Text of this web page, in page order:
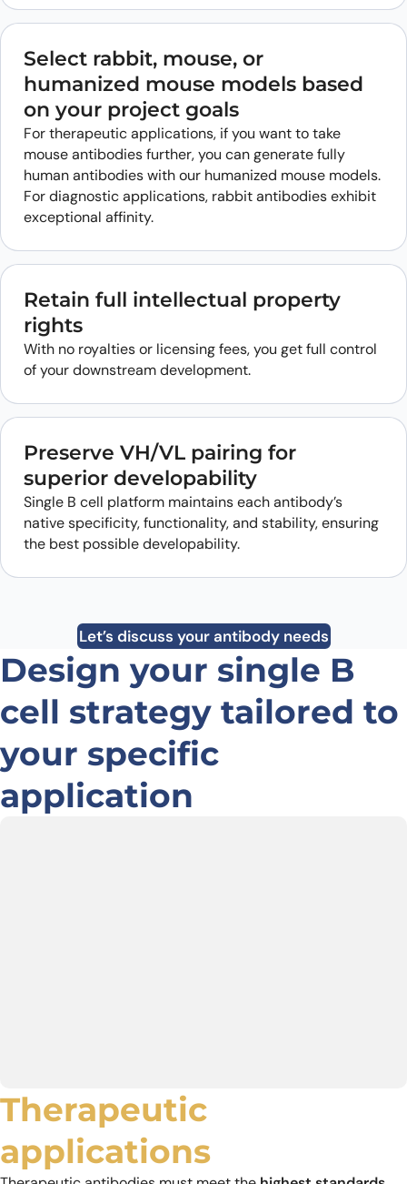
Select rabbit, mouse, or
humanized mouse models based
on your project goals
For therapeutic applications, if you want to take
mouse antibodies further, you can generate fully
human antibodies with our humanized mouse models.
For diagnostic applications, rabbit antibodies exhibit
exceptional affinity.
Retain full intellectual property
rights
With no royalties or licensing fees, you get full control
of your downstream development.
Preserve VH/VL pairing for
superior developability
Single B cell platform maintains each antibody’s
native specificity, functionality, and stability, ensuring
the best possible developability.
Let’s discuss your antibody needs
Design your single B
cell strategy tailored to
your specific
application
Therapeutic
applications